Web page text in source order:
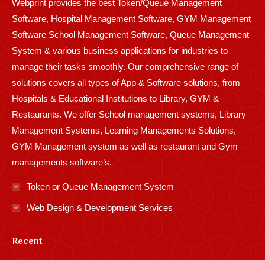
windowwindowwindowwindowwindowwindowwindowwindowwindow
Webprint provides the best Token/Queue Management
Software, Hospital Management Software, GYM Management
Software School Management Software, Queue Management
System & various business applications for industries to
manage their tasks smoothly. Our comprehensive range of
solutions covers all types of App & Software solutions, from
Hospitals & Educational Institutions to Library, GYM &
Restaurants. We offer School management systems, Library
Management Systems, Learning Managements Solutions,
GYM Management system as well as restaurant and Gym
managements software’s.
Token or Queue Management System
Web Design & Development Services
Recent